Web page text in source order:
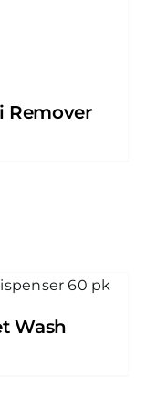
Remover
Wash